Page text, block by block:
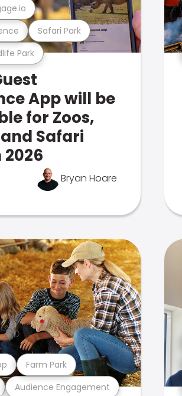
Park
Safari Park
App will be
for Zoos,
Safari
2026
Bryan Hoare
Audience Engagement
Farm Park